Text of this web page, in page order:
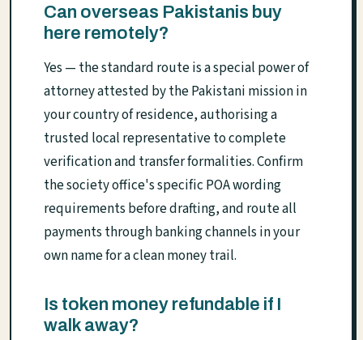
Can overseas Pakistanis buy
here remotely?
Yes — the standard route is a special power of
attorney attested by the Pakistani mission in
your country of residence, authorising a
trusted local representative to complete
verification and transfer formalities. Confirm
the society office's specific POA wording
requirements before drafting, and route all
payments through banking channels in your
own name for a clean money trail.
Is token money refundable if I
walk away?